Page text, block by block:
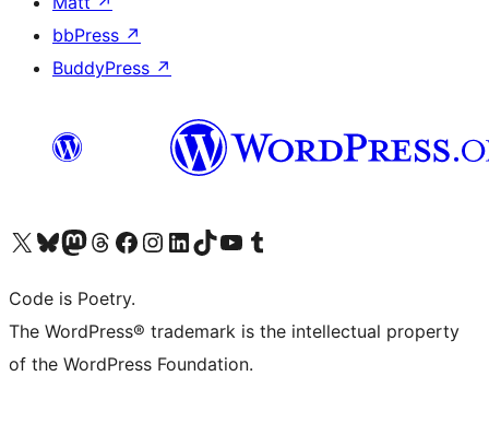
bbPress ↗
BuddyPress ↗
Visit our X (formerly Twitter) account
Visit our Bluesky account
Visit our Mastodon account
Visit our Threads account
Visit our Facebook page
Visit our Instagram account
Visit our LinkedIn account
Visit our TikTok account
Visit our YouTube channel
Visit our Tumblr account
Code is Poetry.
The WordPress® trademark is the intellectual property
of the WordPress Foundation.